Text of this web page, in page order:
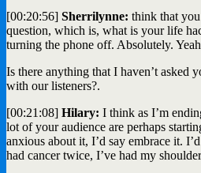
[00:20:56] Sherrilynne: think that
question, which is, what is your life
turning the phone off. Absolutely.
Is there anything that I haven’t asked
with our listeners?.
[00:21:08] Hilary: I think as I’m
lot of your audience are perhaps
anxious about it, I’d say embrace it.
had cancer twice, I’ve had my